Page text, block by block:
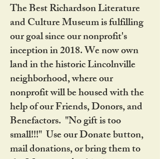
The Best Richardson Literature
and Culture Museum is fulfilling
our goal since our nonprofit's
inception in 2018. We now own
land in the historic Lincolnville
neighborhood, where our
nonprofit will be housed with the
help of our Friends, Donors, and
Benefactors. "No gift is too
small!!!" Use our Donate button,
mail donations, or bring them to